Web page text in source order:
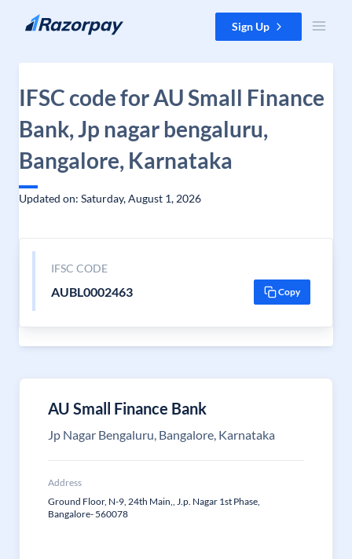
Skip to content Sign Up
IFSC code for AU Small Finance
Bank, Jp nagar bengaluru,
Bangalore, Karnataka
Updated on: Saturday, August 1, 2026
IFSC CODE
AUBL0002463 Copy
AU Small Finance Bank
Jp Nagar Bengaluru, Bangalore, Karnataka
Address
Ground Floor, N-9, 24th Main,, J.p. Nagar 1st Phase,
Bangalore- 560078